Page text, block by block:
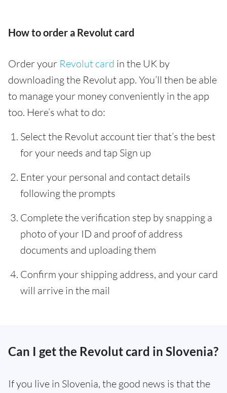
How to order a Revolut card
Order your Revolut card in the UK by
downloading the Revolut app. You’ll then be able
to manage your money conveniently in the app
too. Here’s what to do:
Select the Revolut account tier that’s the best
for your needs and tap Sign up
Enter your personal and contact details
following the prompts
Complete the verification step by snapping a
photo of your ID and proof of address
documents and uploading them
Confirm your shipping address, and your card
will arrive in the mail
Can I get the Revolut card in Slovenia?
If you live in Slovenia, the good news is that the